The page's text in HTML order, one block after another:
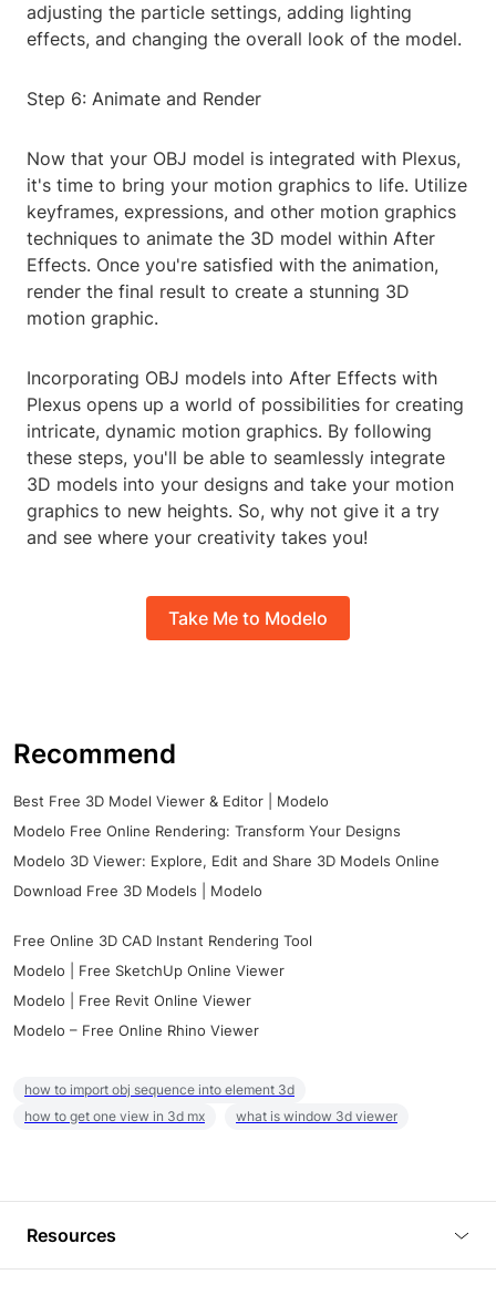
adjusting the particle settings, adding lighting
effects, and changing the overall look of the model.
Step 6: Animate and Render
Now that your OBJ model is integrated with Plexus,
it's time to bring your motion graphics to life. Utilize
keyframes, expressions, and other motion graphics
techniques to animate the 3D model within After
Effects. Once you're satisfied with the animation,
render the final result to create a stunning 3D
motion graphic.
Incorporating OBJ models into After Effects with
Plexus opens up a world of possibilities for creating
intricate, dynamic motion graphics. By following
these steps, you'll be able to seamlessly integrate
3D models into your designs and take your motion
graphics to new heights. So, why not give it a try
and see where your creativity takes you!
Take Me to Modelo
Recommend
Best Free 3D Model Viewer & Editor | Modelo
Modelo Free Online Rendering: Transform Your Designs
Modelo 3D Viewer: Explore, Edit and Share 3D Models Online
Download Free 3D Models | Modelo
Free Online 3D CAD Instant Rendering Tool
Modelo | Free SketchUp Online Viewer
Modelo | Free Revit Online Viewer
Modelo – Free Online Rhino Viewer
how to import obj sequence into element 3d
how to get one view in 3d mx
what is window 3d viewer
Resources